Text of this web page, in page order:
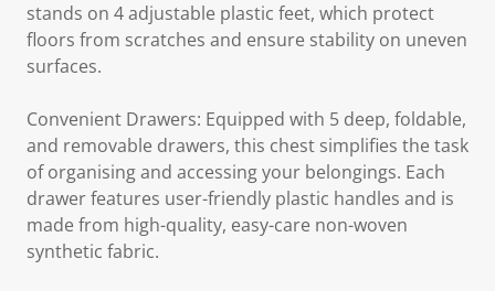
stands on 4 adjustable plastic feet, which protect
floors from scratches and ensure stability on uneven
surfaces.
Convenient Drawers: Equipped with 5 deep, foldable,
and removable drawers, this chest simplifies the task
of organising and accessing your belongings. Each
drawer features user-friendly plastic handles and is
made from high-quality, easy-care non-woven
synthetic fabric.